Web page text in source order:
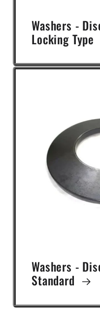
Washers -
Locking Type
Washers -
Standard